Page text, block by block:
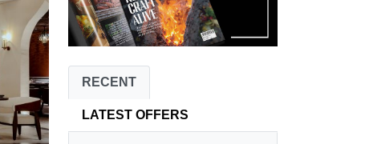
RECENT
LATEST OFFERS